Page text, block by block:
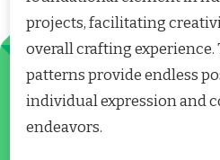
projects, facilitating
overall crafting experience.
patterns provide endless
individual expression and
endeavors.